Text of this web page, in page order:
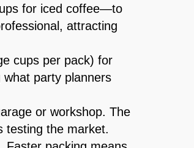
for iced coffee—to
attracting
cups per pack) for
what party planners
or workshop. The
testing the market.